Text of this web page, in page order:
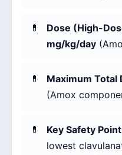
Dose (High-
mg/kg/day
Maximum Total
(Amox
Key Safety Point
lowest